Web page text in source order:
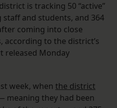
is tracking 50 “active”
staff and students, and 364
coming into close
according to the district’s
released Monday
week, when the district
meaning they had been